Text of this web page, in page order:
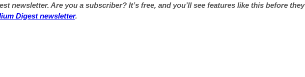
newsletter. Are you a subscriber? It’s free, and you’ll see features like this before they
Digest newsletter.